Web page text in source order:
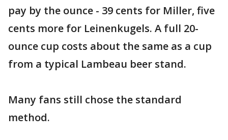
pay by the ounce - 39 cents for Miller, five
cents more for Leinenkugels. A full 20-
ounce cup costs about the same as a cup
from a typical Lambeau beer stand.
Many fans still chose the standard
method.